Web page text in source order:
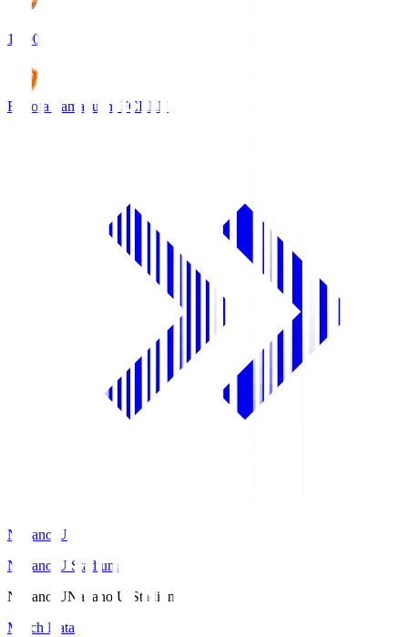
18:00
Renofa Yamaguchi FCREN
Nagano U
Nagano U Stadium
Nagano UNagano U Stadium
Match Data